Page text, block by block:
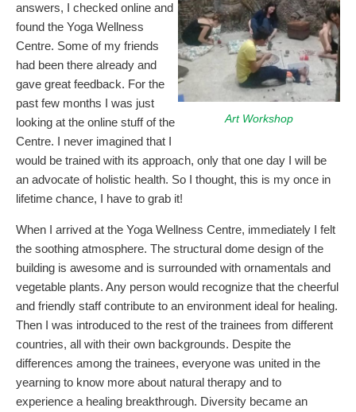
Art Workshop
answers, I checked online and
found the Yoga Wellness
Centre. Some of my friends
had been there already and
gave great feedback. For the
past few months I was just
looking at the online stuff of the
Centre. I never imagined that I
would be trained with its approach, only that one day I will be
an advocate of holistic health. So I thought, this is my once in
lifetime chance, I have to grab it!
When I arrived at the Yoga Wellness Centre, immediately I felt
the soothing atmosphere. The structural dome design of the
building is awesome and is surrounded with ornamentals and
vegetable plants. Any person would recognize that the cheerful
and friendly staff contribute to an environment ideal for healing.
Then I was introduced to the rest of the trainees from different
countries, all with their own backgrounds. Despite the
differences among the trainees, everyone was united in the
yearning to know more about natural therapy and to
experience a healing breakthrough. Diversity became an